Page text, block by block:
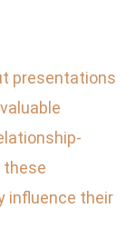
presentations
these
influence their